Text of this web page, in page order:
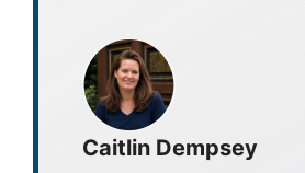
Caitlin Dempsey